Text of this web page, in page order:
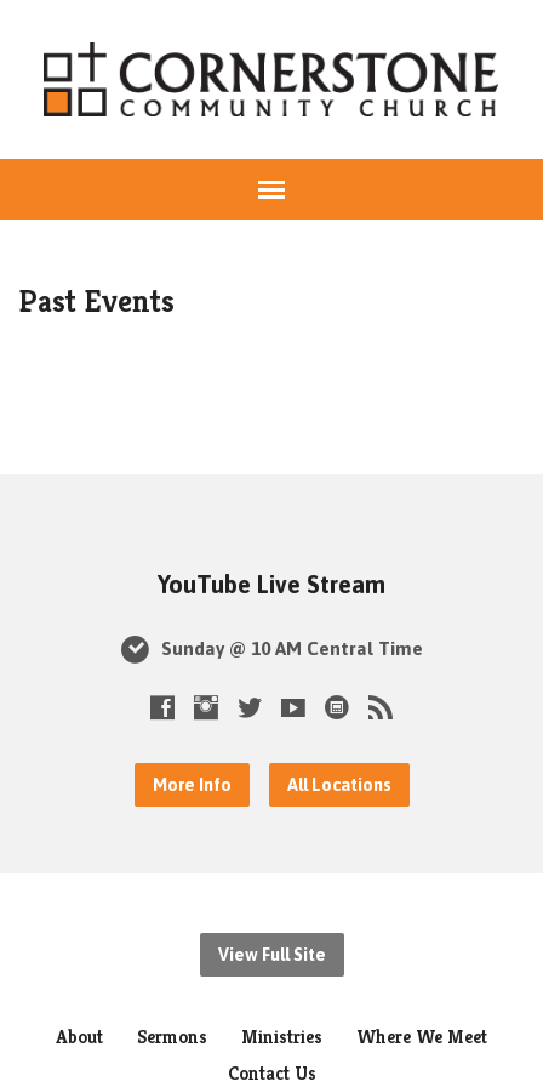
Past Events
YouTube Live Stream
Sunday @ 10 AM Central Time
More Info All Locations
View Full Site
About Sermons Ministries
Where We Meet
Contact Us